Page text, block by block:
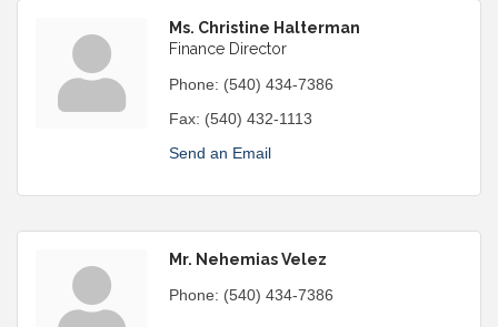
Ms. Christine Halterman
Finance Director
Phone: (540) 434-7386
Fax: (540) 432-1113
Send an Email
Mr. Nehemias Velez
Phone: (540) 434-7386